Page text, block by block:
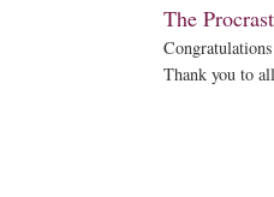
The
Thank you to